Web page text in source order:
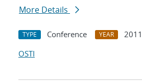
More Details
TYPE Conference YEAR
2011
OSTI